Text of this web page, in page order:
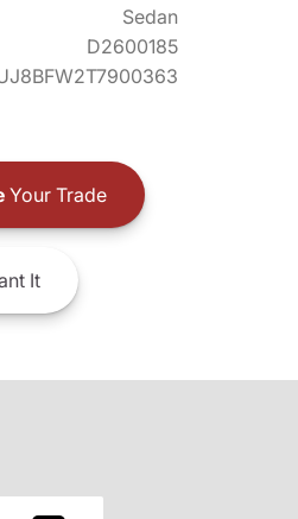
Sedan
D2600185
Your Trade
It